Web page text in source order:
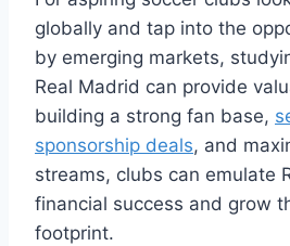
globally and tap into the
by emerging markets,
Real Madrid can provide
building a strong​ fan base,
sponsorship deals,⁢ and
streams, clubs ‌can emulate
financial success​ and grow
⁣footprint.